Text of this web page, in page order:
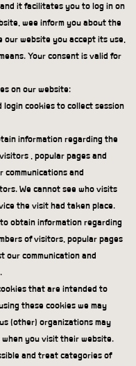
it facilitates you to log in on
wee inform you about the
our website you accept its use,
Your consent is valid for
on our website:
login cookies to collect session
information regarding the
, popular pages and
communications and
We cannot see who visits
the visit had taken place.
obtain information regarding
of visitors, popular pages
our communication and
that are intended to
these cookies we may
(other) organizations may
you visit their website.
and treat categories of